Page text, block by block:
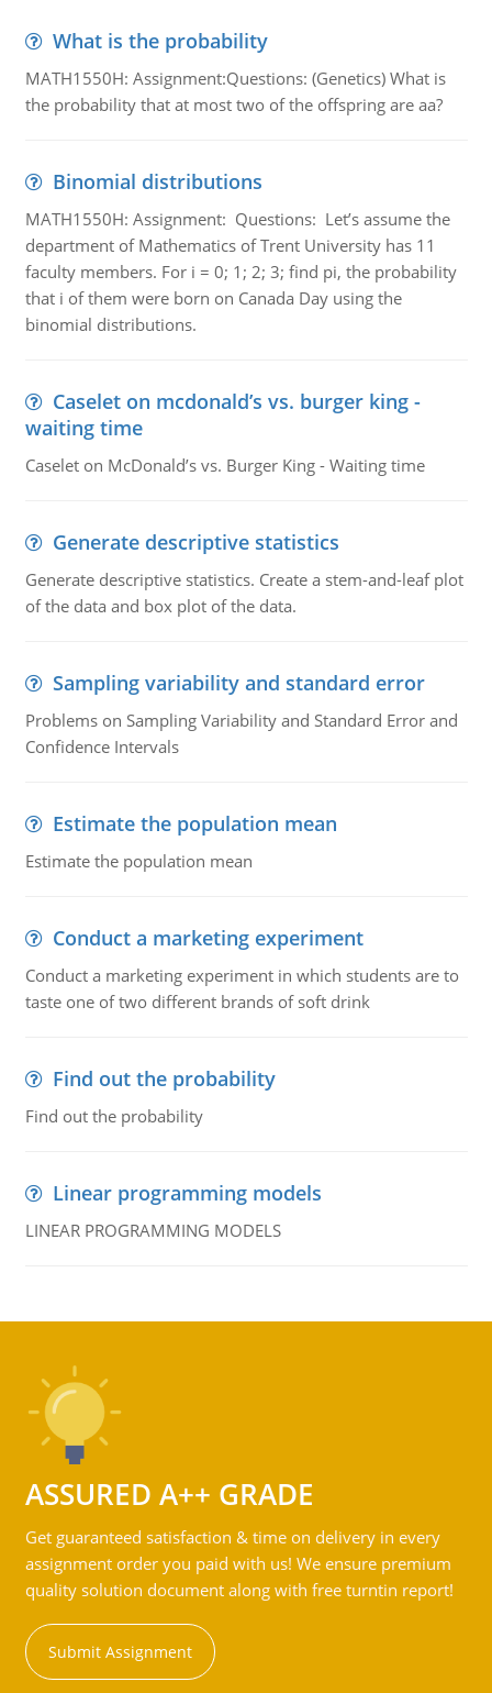
What is the probability
MATH1550H: Assignment:Questions: (Genetics) What is
the probability that at most two of the offspring are aa?
Binomial distributions
MATH1550H: Assignment: Questions: Let’s assume the
department of Mathematics of Trent University has 11
faculty members. For i = 0; 1; 2; 3; find pi, the probability
that i of them were born on Canada Day using the
binomial distributions.
Caselet on mcdonald’s vs. burger king -
waiting time
Caselet on McDonald’s vs. Burger King - Waiting time
Generate descriptive statistics
Generate descriptive statistics. Create a stem-and-leaf plot
of the data and box plot of the data.
Sampling variability and standard error
Problems on Sampling Variability and Standard Error and
Confidence Intervals
Estimate the population mean
Estimate the population mean
Conduct a marketing experiment
Conduct a marketing experiment in which students are to
taste one of two different brands of soft drink
Find out the probability
Find out the probability
Linear programming models
LINEAR PROGRAMMING MODELS
ASSURED A++ GRADE
Get guaranteed satisfaction & time on delivery in every
assignment order you paid with us! We ensure premium
quality solution document along with free turntin report!
Submit Assignment